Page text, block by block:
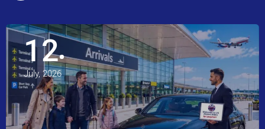
12
July, 2026